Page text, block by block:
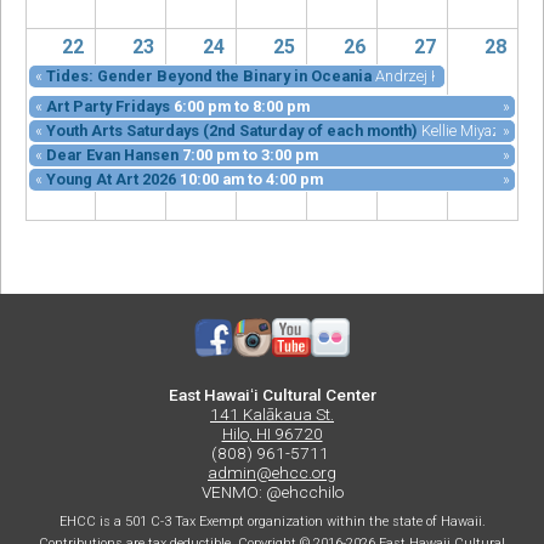
22 23 24 25 26 27 28
« Tides: Gender Beyond the Binary in Oceania Andrzej Kramarz
« Art Party Fridays 6:00 pm to 8:00 pm
»
« Youth Arts Saturdays (2nd Saturday of each month) Kellie Miyazu,
»
« Dear Evan Hansen 7:00 pm to 3:00 pm
»
« Young At Art 2026 10:00 am to 4:00 pm »
East Hawaiʻi Cultural Center
141 Kalākaua St.
Hilo, HI 96720
(808) 961-5711
admin@ehcc.org
VENMO: @ehcchilo
EHCC is a 501 C-3 Tax Exempt organization within the state of Hawaii.